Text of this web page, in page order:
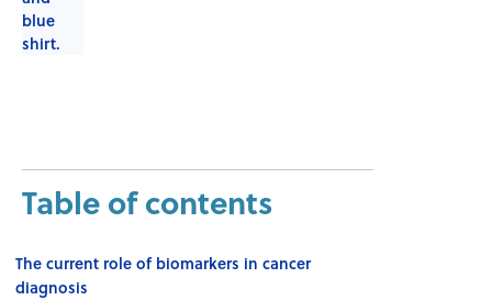
Table of contents
The current role of biomarkers in cancer
diagnosis